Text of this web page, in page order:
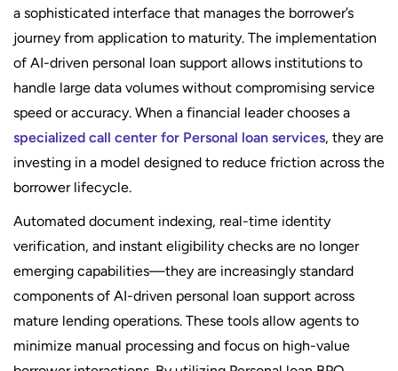
a sophisticated interface that manages the borrower’s
journey from application to maturity. The implementation
of AI-driven personal loan support allows institutions to
handle large data volumes without compromising service
speed or accuracy. When a financial leader chooses a
specialized call center for Personal loan services, they are
investing in a model designed to reduce friction across the
borrower lifecycle.
Automated document indexing, real-time identity
verification, and instant eligibility checks are no longer
emerging capabilities—they are increasingly standard
components of AI-driven personal loan support across
mature lending operations. These tools allow agents to
minimize manual processing and focus on high-value